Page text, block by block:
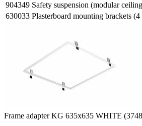
904349 Safety suspension (modular
630033 Plasterboard mounting brackets (4
Frame adapter KG 635x635 WHITE